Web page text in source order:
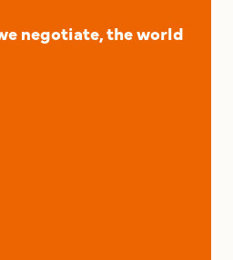
negotiate, the world